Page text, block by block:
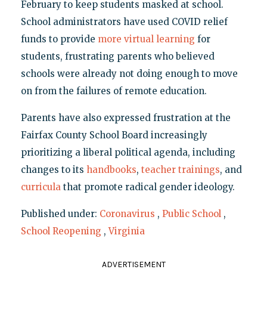
February to keep students masked at school.
School administrators have used COVID relief
funds to provide more virtual learning for
students, frustrating parents who believed
schools were already not doing enough to move
on from the failures of remote education.
Parents have also expressed frustration at the
Fairfax County School Board increasingly
prioritizing a liberal political agenda, including
changes to its handbooks, teacher trainings, and
curriculathat promote radical gender ideology.
Published under: Coronavirus , Public School ,
School Reopening ,Virginia
ADVERTISEMENT